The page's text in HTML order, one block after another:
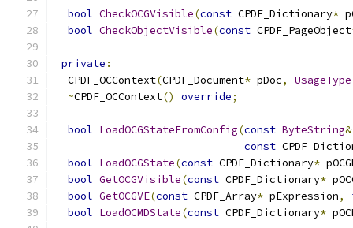
bool CheckOCGVisible(const CPDF_Dictionary*
bool CheckObjectVisible(const CPDF_PageObject
private :
  CPDF_OCContext
(CPDF_Document* pDoc, UsageType
~CPDF_OCContext() override;
bool LoadOCGStateFromConfig(const ByteString&
const
bool LoadOCGState(const CPDF_Dictionary*
bool GetOCGVisible(const CPDF_Dictionary*
bool GetOCGVE(const CPDF_Array* pExpression,
bool LoadOCMDState(const CPDF_Dictionary*